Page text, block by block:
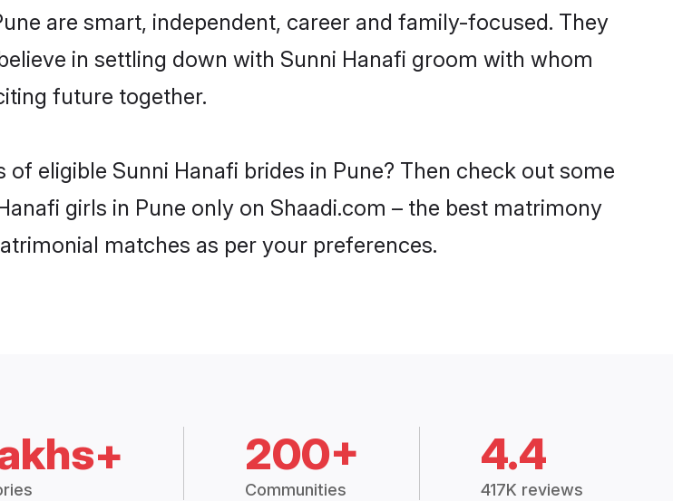
are smart, independent, career and family-focused. They
in settling down with Sunni Hanafi groom with whom
future together.
eligible Sunni Hanafi brides in Pune? Then check out some
girls in Pune only on Shaadi.com – the best matrimony
matches as per your preferences.
200+
Communities
4.4
417K reviews